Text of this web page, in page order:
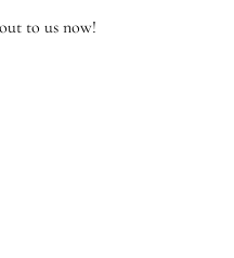
to us now!